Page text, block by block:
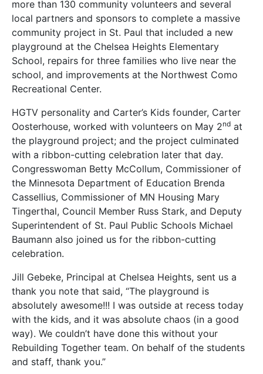
more than 130 community volunteers and several
local partners and sponsors to complete a massive
community project in St. Paul that included a new
playground at the Chelsea Heights Elementary
School, repairs for three families who live near the
school, and improvements at the Northwest Como
Recreational Center.
HGTV personality and Carter’s Kids founder, Carter
Oosterhouse, worked with volunteers on May 2nd at
the playground project; and the project culminated
with a ribbon-cutting celebration later that day.
Congresswoman Betty McCollum, Commissioner of
the Minnesota Department of Education Brenda
Cassellius, Commissioner of MN Housing Mary
Tingerthal, Council Member Russ Stark, and Deputy
Superintendent of St. Paul Public Schools Michael
Baumann also joined us for the ribbon-cutting
celebration.
Jill Gebeke, Principal at Chelsea Heights, sent us a
thank you note that said, “The playground is
absolutely awesome!!! I was outside at recess today
with the kids, and it was absolute chaos (in a good
way). We couldn’t have done this without your
Rebuilding Together team. On behalf of the students
and staff, thank you.”